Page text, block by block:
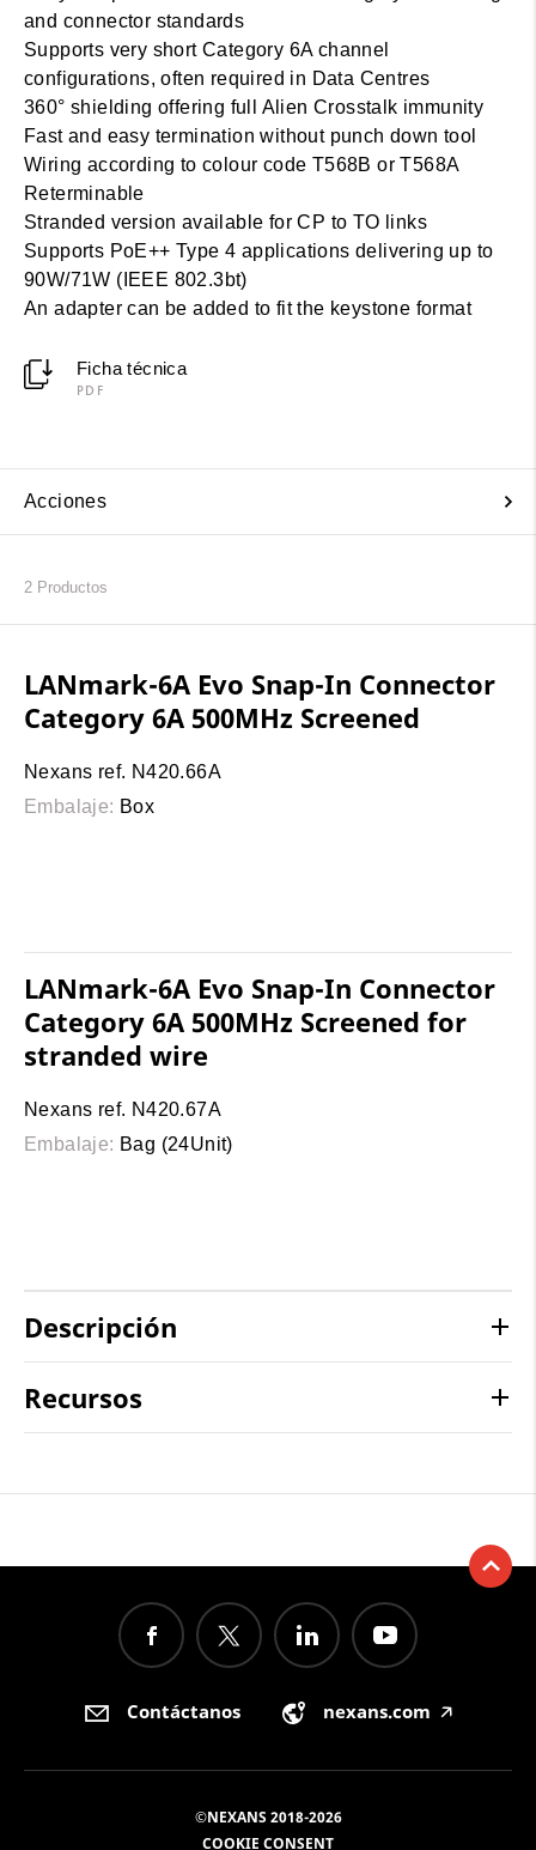
and connector standards
Supports very short Category 6A channel
configurations, often required in Data Centres
360° shielding offering full Alien Crosstalk immunity
Fast and easy termination without punch down tool
Wiring according to colour code T568B or T568A
Reterminable
Stranded version available for CP to TO links
Supports PoE++ Type 4 applications delivering up to
90W/71W (IEEE 802.3bt)
An adapter can be added to fit the keystone format
Ficha técnica
PDF
Acciones
2 Productos
LANmark-6A Evo Snap-In Connector
Category 6A 500MHz Screened
Nexans ref. N420.66A
Embalaje: Box
LANmark-6A Evo Snap-In Connector
Category 6A 500MHz Screened for
stranded wire
Nexans ref. N420.67A
Embalaje: Bag (24Unit)
Descripción
Recursos
Contáctanos nexans.com 🡥
©NEXANS 2018-2026
COOKIE CONSENT